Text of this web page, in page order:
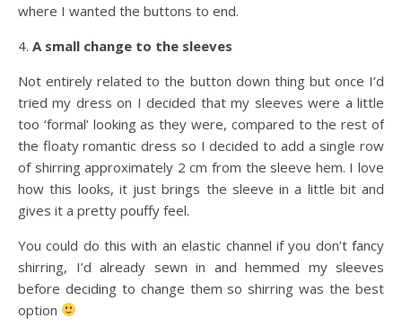
where I wanted the buttons to end.
4. A small change to the sleeves
Not entirely related to the button down thing but once I’d
tried my dress on I decided that my sleeves were a little
too ‘formal’ looking as they were, compared to the rest of
the floaty romantic dress so I decided to add a single row
of shirring approximately 2 cm from the sleeve hem. I love
how this looks, it just brings the sleeve in a little bit and
gives it a pretty pouffy feel.
You could do this with an elastic channel if you don’t fancy
shirring, I’d already sewn in and hemmed my sleeves
before deciding to change them so shirring was the best
option